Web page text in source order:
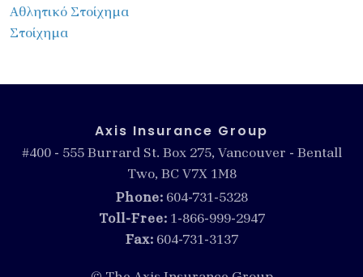
Αθλητικό Στοίχημα
Στοίχημα
Axis Insurance Group
#400 - 555 Burrard St. Box 275, Vancouver - Bentall
Two, BC V7X 1M8
Phone: 604-731-5328
Toll-Free: 1-866-999-2947
Fax: 604-731-3137